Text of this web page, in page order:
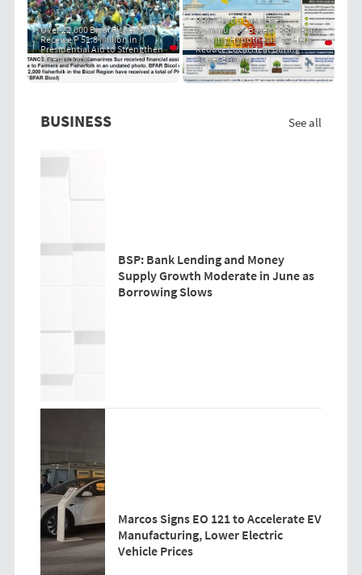
Over 22,000 Bicol Fisherfolk
Receive P 51.8 Million in
Presidential Aid to Strengthen
Livelihoods
PRIT Group Launches
Community-Based "PRIT Grass
Cooling Hypothesis" to Help
Reduce Local Heat During
Super El Niño
BUSINESS See all
BSP: Bank Lending and Money
Supply Growth Moderate in June as
Borrowing Slows
Marcos Signs EO 121 to Accelerate EV
Manufacturing, Lower Electric
Vehicle Prices